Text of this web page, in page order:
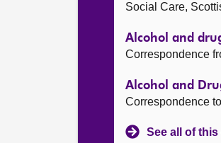
Social Care,
Alcohol and
Correspondence
Alcohol and
Correspondence
See all of